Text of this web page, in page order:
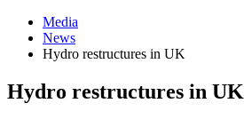
Media
News
Hydro restructures in UK
Hydro restructures in UK